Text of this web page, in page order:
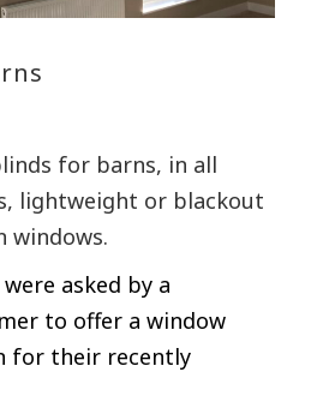
for barns, in all
lightweight or blackout
windows.
were asked by a
to offer a window
for their recently